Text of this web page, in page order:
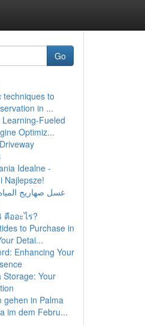
Go
techniques to
in ...
Learning-Fueled
Optimiz...
Idealne -
Najlepsze!
غسل صهاريج
คืออะไร?
to Purchase in
Detai...
Enhancing Your
Storage: Your
gehen in Palma
im dem Febru...